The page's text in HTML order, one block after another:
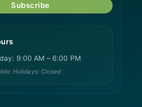
Subscribe
9:00 AM – 6:00 PM
Holidays: Closed